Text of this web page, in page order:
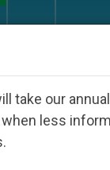
take our
less